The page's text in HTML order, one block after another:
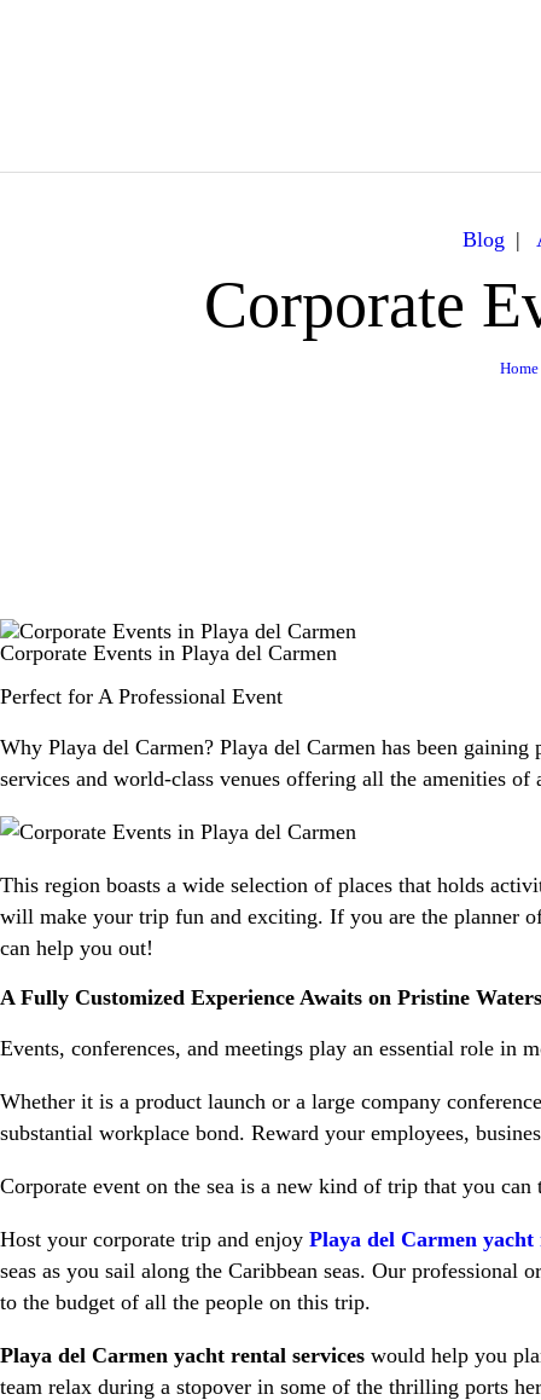
Blog
Corporate
Home
Corporate Events in Playa del Carmen
Perfect for A Professional Event
Why Playa del Carmen? Playa del Carmen has been
services and world-class venues offering all the amenities
This region boasts a wide selection of places that holds
will make your trip fun and exciting. If you are the planner
can help you out!
A Fully Customized Experience Awaits on Pristine Waters
Events, conferences, and meetings play an essential role in
Whether it is a product launch or a large company
substantial workplace bond. Reward your employees,
Corporate event on the sea is a new kind of trip that you
Host your corporate trip and enjoy Playa del Carmen yacht
seas as you sail along the Caribbean seas. Our professional
to the budget of all the people on this trip.
Playa del Carmen yacht rental services would help you
team relax during a stopover in some of the thrilling ports